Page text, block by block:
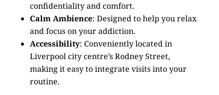
confidentiality and comfort.
Calm Ambience: Designed to help you relax
and focus on your addiction.
Accessibility: Conveniently located in
Liverpool city centre’s Rodney Street,
making it easy to integrate visits into your
routine.